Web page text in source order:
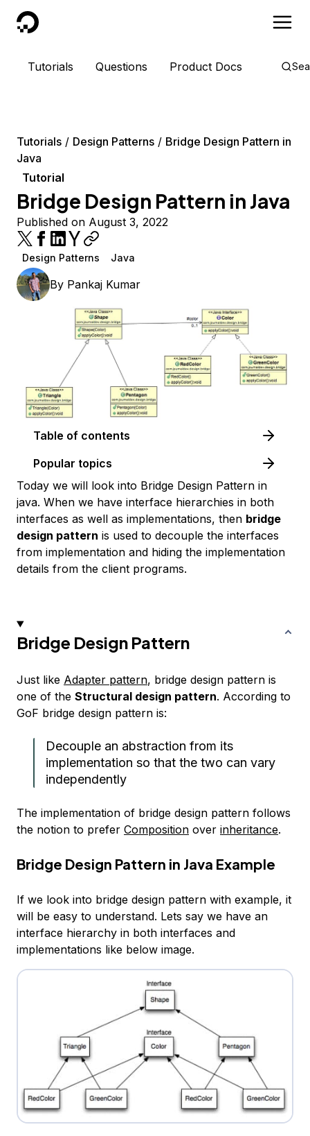
DigitalOcean
Tutorials Questions Product Docs
Tutorials Design Patterns
Bridge Design Pattern in
Java
Tutorial
Bridge Design Pattern in Java
Published on August 3, 2022
Design Patterns Java
By Pankaj Kumar
Table of contents
Popular topics
Today we will look into Bridge Design Pattern in
java. When we have interface hierarchies in both
interfaces as well as implementations, then bridge
design pattern is used to decouple the interfaces
from implementation and hiding the implementation
details from the client programs.
Bridge Design Pattern
Just like Adapter pattern, bridge design pattern is
one of the Structural design pattern. According to
GoF bridge design pattern is:
Decouple an abstraction from its
implementation so that the two can vary
independently
The implementation of bridge design pattern follows
the notion to prefer Composition over inheritance.
Bridge Design Pattern in Java Example
If we look into bridge design pattern with example, it
will be easy to understand. Lets say we have an
interface hierarchy in both interfaces and
implementations like below image.